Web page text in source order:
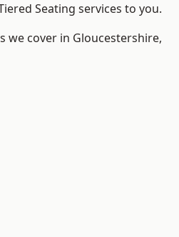
Seating services to you.
we cover in Gloucestershire,